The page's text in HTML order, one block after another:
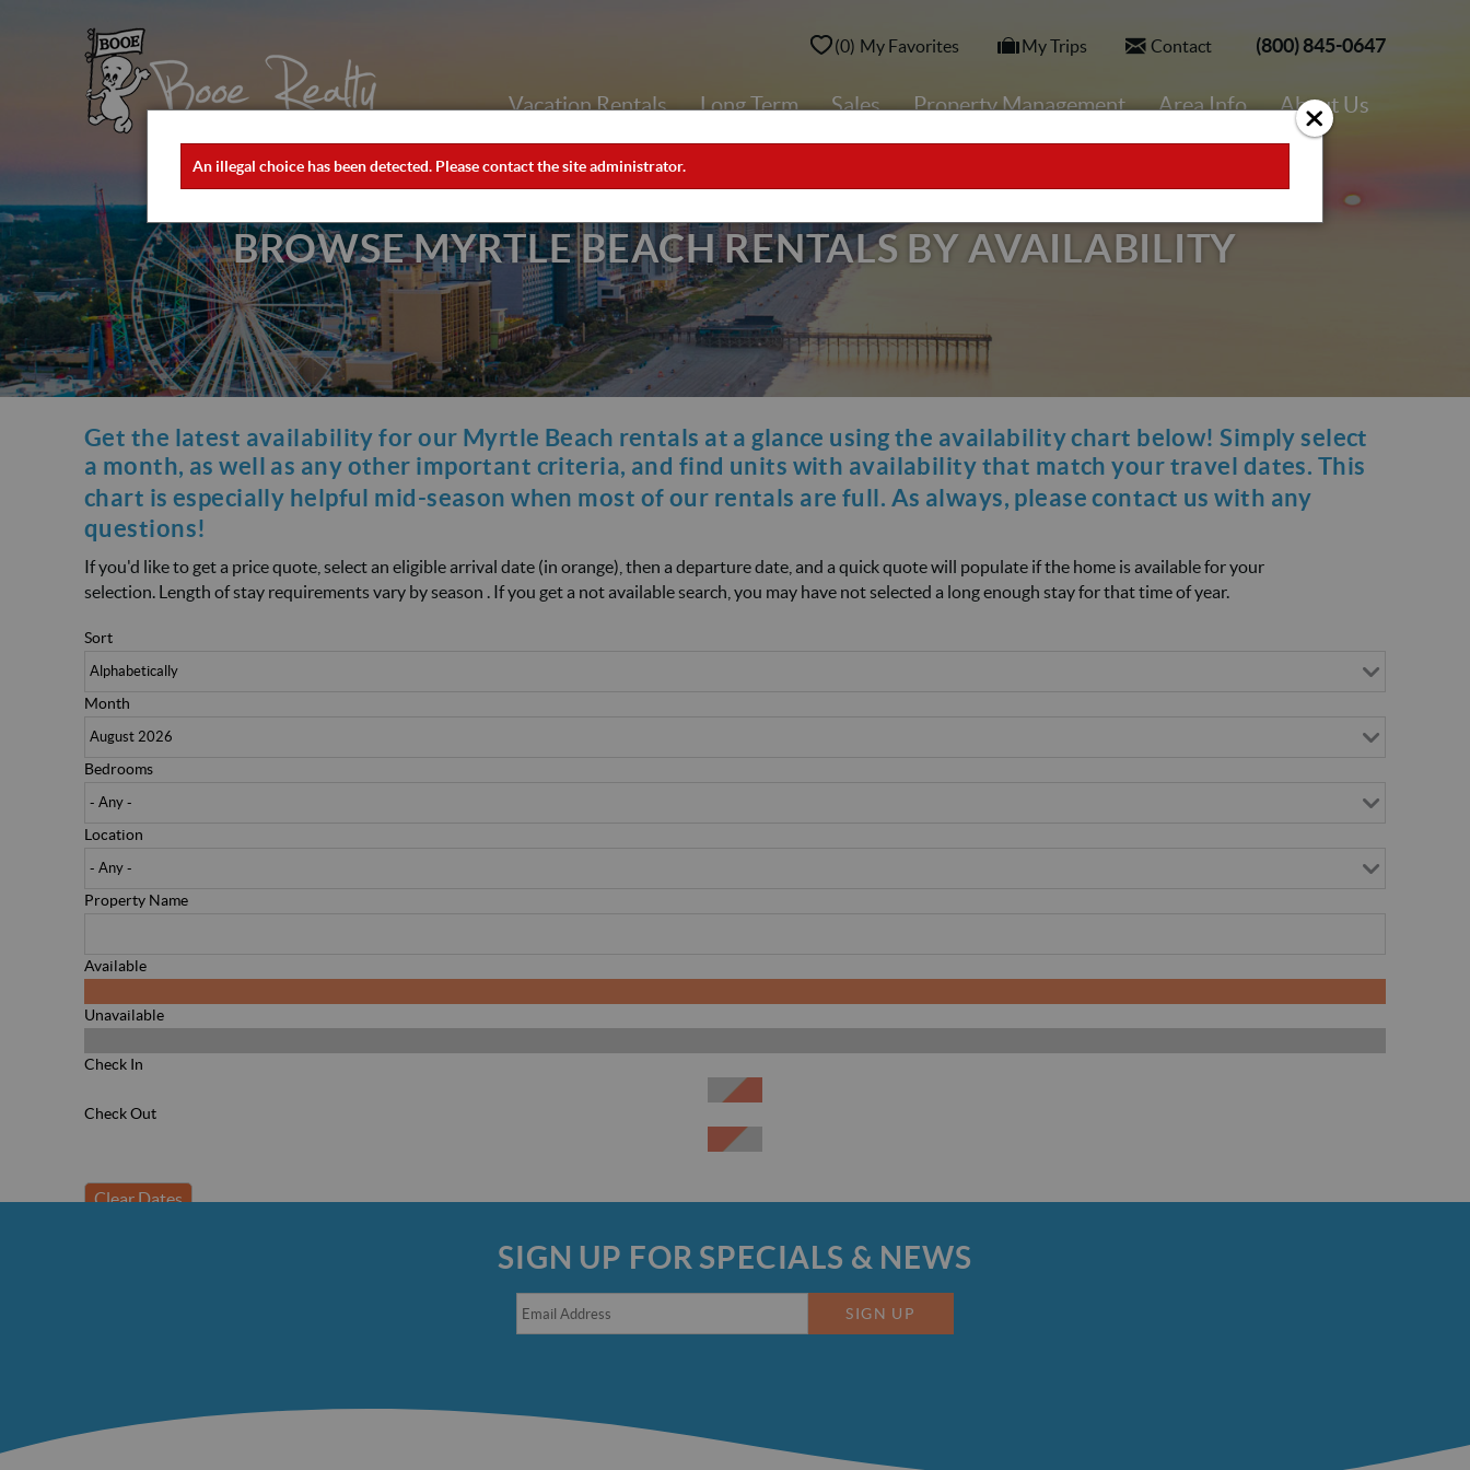
0 My Favorites My Trips Contact (800) 845-0647
Vacation Rentals Long Term Sales Property Management Area Info About Us
BROWSE MYRTLE BEACH RENTALS BY AVAILABILITY
YOU ARE HERE
Get the latest availability for our Myrtle Beach rentals at a glance using the availability chart below! Simply select
a month, as well as any other important criteria, and find units with availability that match your travel dates. This
chart is especially helpful mid-season when most of our rentals are full. As always, pleasecontact us with any
questions!
If you'd like to get a price quote, select an eligible arrival date (in orange), then a departure date, and a quick quote will populate if the home is available for your
selection. Length of stay requirements vary by season . If you get a not available search, you may have not selected a long enough stay for that time of year.
Sort
Month
Bedrooms
Location
Property Name
Available
Unavailable
Check In
Check Out
Clear Dates
SIGN UP FOR SPECIALS & NEWS
SIGN UP
ERROR MESSAGE
An illegal choice has been detected. Please contact the site administrator.
×